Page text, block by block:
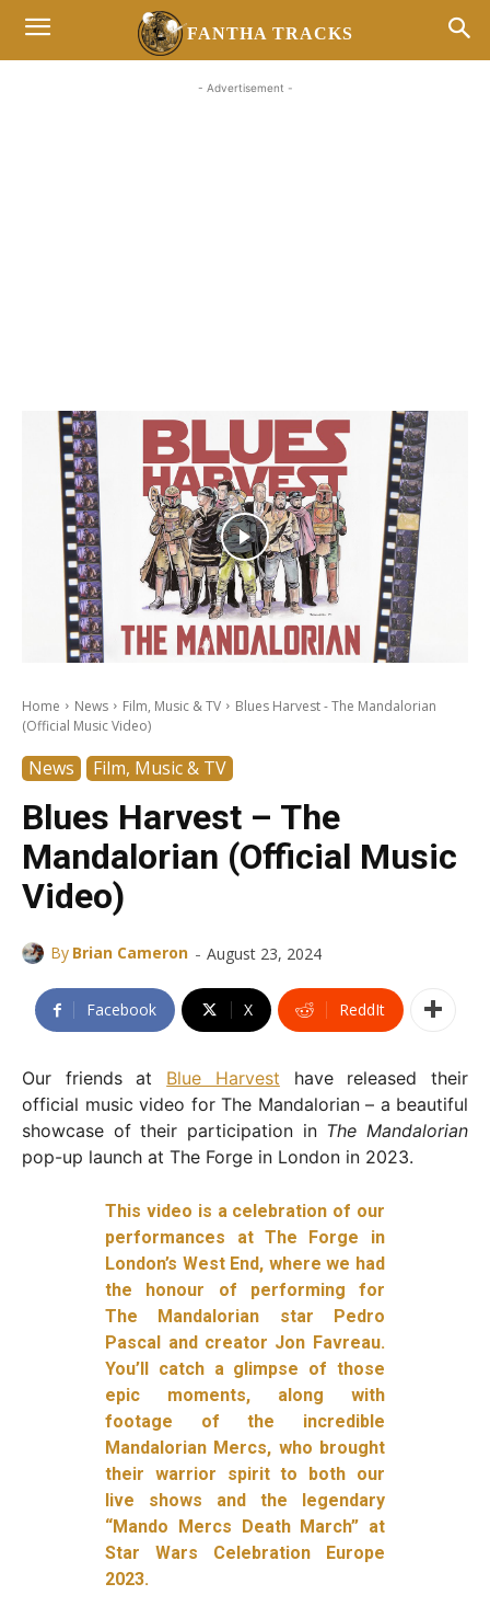
FANTHA TRACKS
- Advertisement -
Home News Film, Music & TV
Blues Harvest - The Mandalorian
(Official Music Video)
News Film, Music & TV
Blues Harvest – The
Mandalorian (Official Music
Video)
By Brian Cameron - August 23, 2024
Facebook X ReddIt
Our friends at Blue Harvest have released their
official music video for The Mandalorian – a beautiful
showcase of their participation in The Mandalorian
pop-up launch at The Forge in London in 2023.
This video is a celebration of our
performances at The Forge in
London’s West End, where we had
the honour of performing for
The Mandalorian star Pedro
Pascal and creator Jon Favreau.
You’ll catch a glimpse of those
epic moments, along with
footage of the incredible
Mandalorian Mercs, who brought
their warrior spirit to both our
live shows and the legendary
“Mando Mercs Death March” at
Star Wars Celebration Europe
2023.